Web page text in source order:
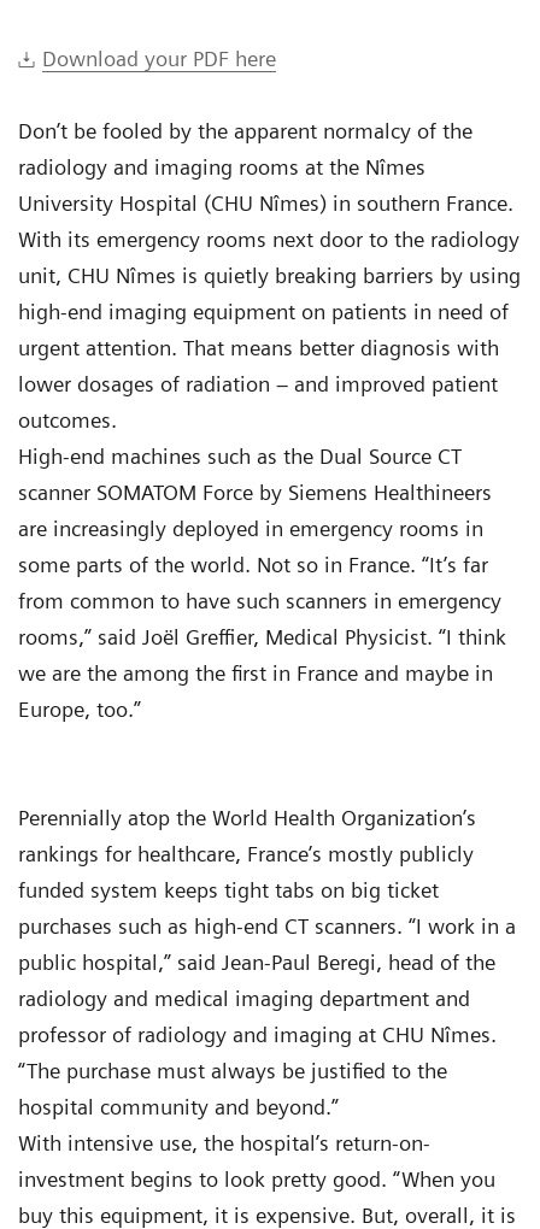
Download your PDF here
Don’t be fooled by the apparent normalcy of the
radiology and imaging rooms at the Nîmes
University Hospital (CHU Nîmes) in southern France.
With its emergency rooms next door to the radiology
unit, CHU Nîmes is quietly breaking barriers by using
high-end imaging equipment on patients in need of
urgent attention. That means better diagnosis with
lower dosages of radiation – and improved patient
outcomes.
High-end machines such as the Dual Source CT
scanner SOMATOM Force by Siemens Healthineers
are increasingly deployed in emergency rooms in
some parts of the world. Not so in France. “It’s far
from common to have such scanners in emergency
rooms,” said Joël Greffier, Medical Physicist. “I think
we are the among the first in France and maybe in
Europe, too.”
Perennially atop the World Health Organization’s
rankings for healthcare, France’s mostly publicly
funded system keeps tight tabs on big ticket
purchases such as high-end CT scanners. “I work in a
public hospital,” said Jean-Paul Beregi, head of the
radiology and medical imaging department and
professor of radiology and imaging at CHU Nîmes.
“The purchase must always be justified to the
hospital community and beyond.”
With intensive use, the hospital’s return-on-
investment begins to look pretty good. “When you
buy this equipment, it is expensive. But, overall, it is